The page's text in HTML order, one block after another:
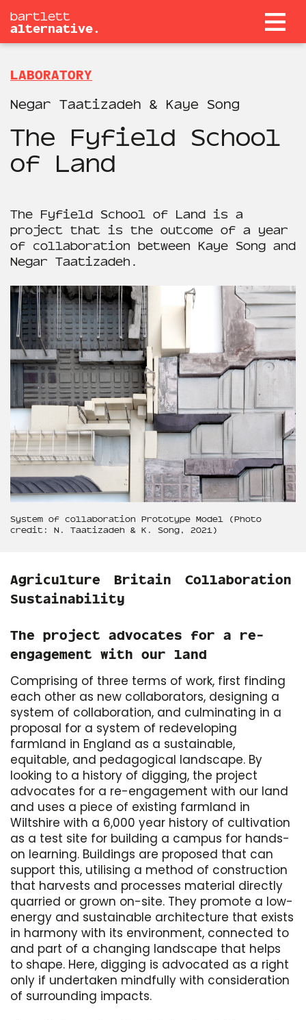
bartlett
alternative.
LABORATORY
Negar Taatizadeh & Kaye Song
The Fyfield School
of Land
The Fyfield School of Land is a
project that is the outcome of a year
of collaboration between Kaye Song and
Negar Taatizadeh.
System of collaboration Prototype Model (Photo
credit: N. Taatizadeh & K. Song, 2021)
Agriculture Britain
Collaboration
Sustainability
The project advocates for a re-
engagement with our land
Comprising of three terms of work, first finding
each other as new collaborators, designing a
system of collaboration, and culminating in a
proposal for a system of redeveloping
farmland in England as a sustainable,
equitable, and pedagogical landscape. By
looking to a history of digging, the project
advocates for a re-engagement with our land
and uses a piece of existing farmland in
Wiltshire with a 6,000 year history of cultivation
as a test site for building a campus for hands-
on learning. Buildings are proposed that can
support this, utilising a method of construction
that harvests and processes material directly
quarried or grown on-site. They promote a low-
energy and sustainable architecture that exists
in harmony with its environment, connected to
and part of a changing landscape that helps
to shape. Here, digging is advocated as a right
only if undertaken mindfully with consideration
of surrounding impacts.